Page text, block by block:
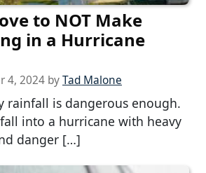
to NOT Make
in a Hurricane
4, 2024 byTad Malone
rainfall is dangerous enough.
into a hurricane with heavy
danger […]